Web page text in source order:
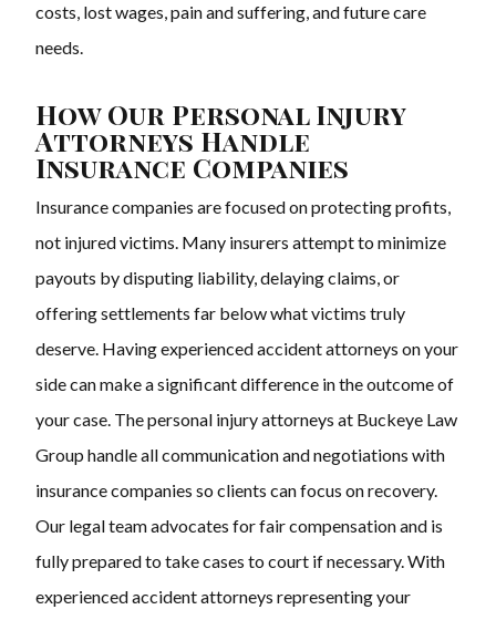
costs, lost wages, pain and suffering, and future care
needs.
How Our Personal Injury
Attorneys Handle
Insurance Companies
Insurance companies are focused on protecting profits,
not injured victims. Many insurers attempt to minimize
payouts by disputing liability, delaying claims, or
offering settlements far below what victims truly
deserve. Having experienced accident attorneys on your
side can make a significant difference in the outcome of
your case. The personal injury attorneys at Buckeye Law
Group handle all communication and negotiations with
insurance companies so clients can focus on recovery.
Our legal team advocates for fair compensation and is
fully prepared to take cases to court if necessary. With
experienced accident attorneys representing your